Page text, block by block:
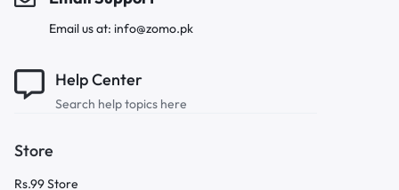
Email us at: info@zomo.pk
Help Center
Search help topics here
Store
Rs.99 Store